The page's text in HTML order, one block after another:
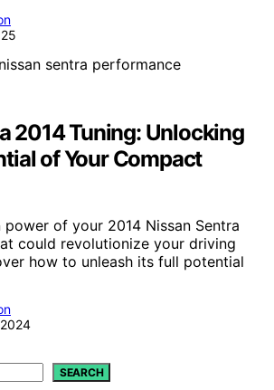
2014 Tuning: Unlocking
of Your Compact
of your 2014 Nissan Sentra
could revolutionize your driving
how to unleash its full potential
SEARCH